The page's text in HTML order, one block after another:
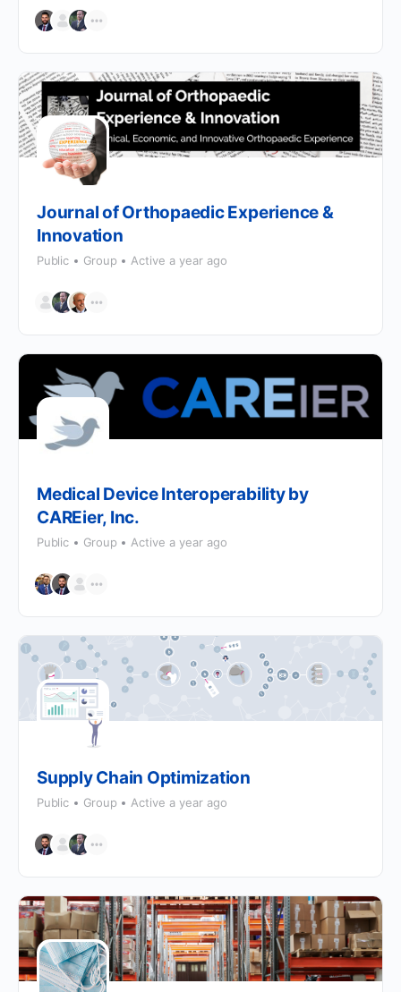
Journal of Orthopaedic Experience &
Innovation
Public Group Active a year ago
Medical Device Interoperability by
CAREier, Inc.
Public Group Active a year ago
Supply Chain Optimization
Public Group Active a year ago